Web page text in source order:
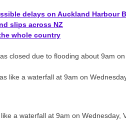
delays on Auckland Harbour
slips across NZ
whole country
closed due to flooding about 9am
a waterfall at 9am on Wednesday,